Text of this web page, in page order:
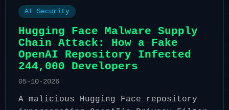
AI Security
Hugging Face Malware Supply
Chain Attack: How a Fake
OpenAI Repository Infected
244,000 Developers
05-10-2026
A malicious Hugging Face repository